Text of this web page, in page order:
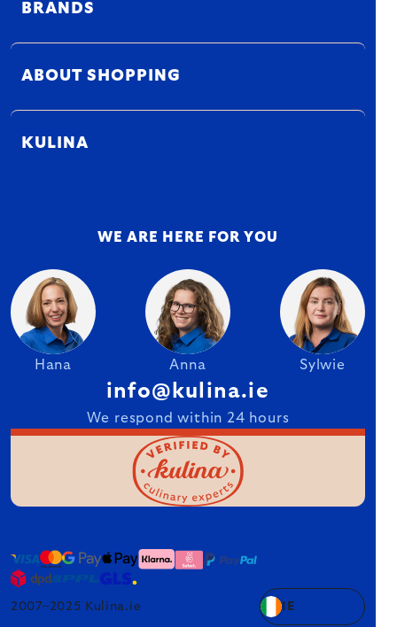
BRANDS
ABOUT SHOPPING
KULINA
WE ARE HERE FOR YOU
Hana Anna Sylwie
info@kulina.ie
We respond within 24 hours
2007–2025 Kulina.ie IE